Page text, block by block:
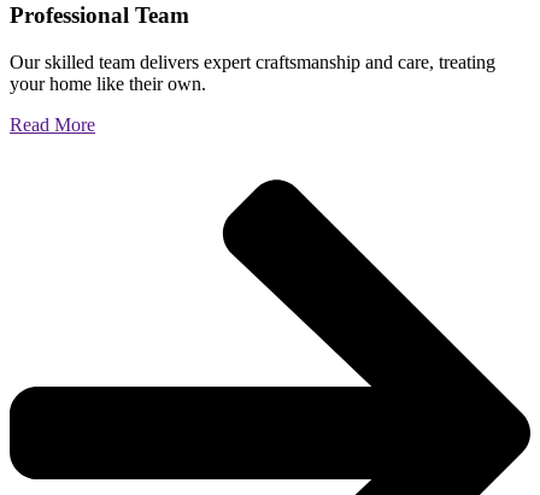
Professional Team
Our skilled team delivers expert craftsmanship and care, treating
your home like their own.
Read More